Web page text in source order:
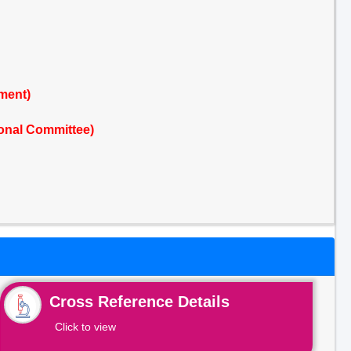
Committee)
Cross Reference Details
Click to view